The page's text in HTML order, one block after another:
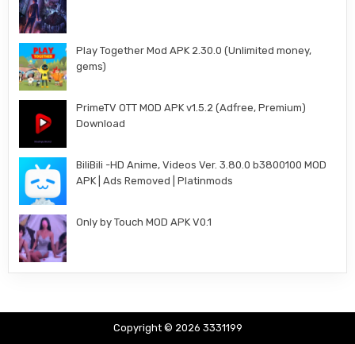
Play Together Mod APK 2.30.0 (Unlimited money,
gems)
PrimeTV OTT MOD APK v1.5.2 (Adfree, Premium)
Download
BiliBili -HD Anime, Videos Ver. 3.80.0 b3800100 MOD
APK | Ads Removed | Platinmods
Only by Touch MOD APK V0.1
Copyright © 2026 3331199